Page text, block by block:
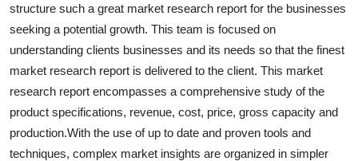
Support Number
structure such a great market research report for the businesses
seeking a potential growth. This team is focused on
understanding clients businesses and its needs so that the finest
market research report is delivered to the client. This market
research report encompasses a comprehensive study of the
product specifications, revenue, cost, price, gross capacity and
production.With the use of up to date and proven tools and
techniques, complex market insights are organized in simpler